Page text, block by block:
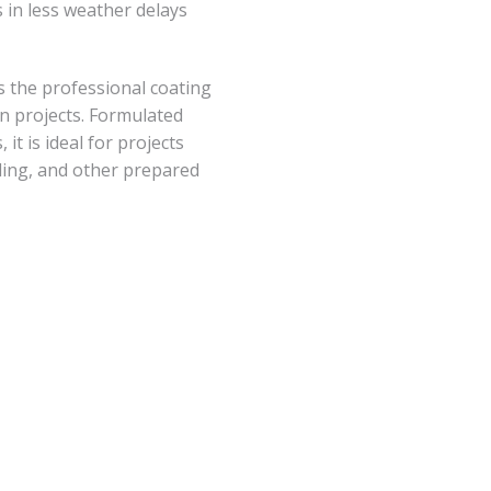
less weather delays
the professional coating
projects. Formulated
it is ideal for projects
and other prepared